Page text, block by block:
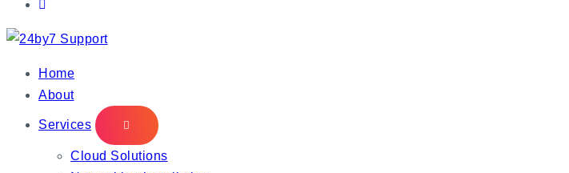
IT Managed Services
Home
About
Services
Cloud Solutions